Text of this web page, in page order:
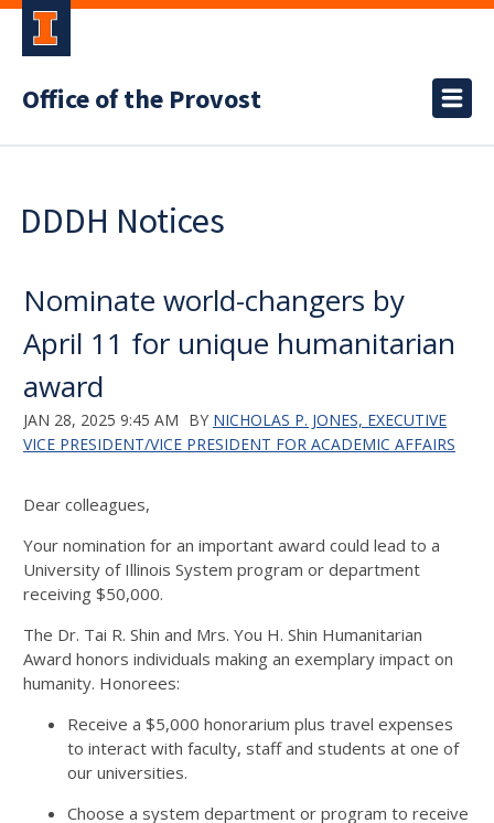
Office of the Provost
DDDH Notices
Nominate world-changers by
April 11 for unique humanitarian
award
JAN 28, 2025 9:45 AM BY NICHOLAS P. JONES, EXECUTIVE
VICE PRESIDENT/VICE PRESIDENT FOR ACADEMIC AFFAIRS
Dear colleagues,
Your nomination for an important award could lead to a
University of Illinois System program or department
receiving $50,000.
The Dr. Tai R. Shin and Mrs. You H. Shin Humanitarian
Award honors individuals making an exemplary impact on
humanity. Honorees:
Receive a $5,000 honorarium plus travel expenses
to interact with faculty, staff and students at one of
our universities.
Choose a system department or program to receive